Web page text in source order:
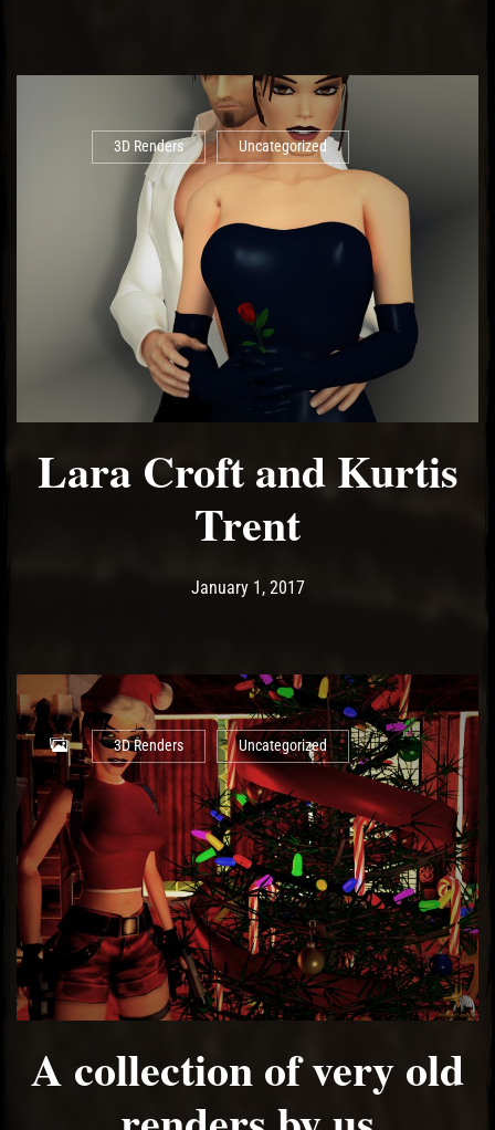
3D Renders Uncategorized
Lara Croft and Kurtis
Trent
Post has published by
January 1, 2017May 14, 2017
3D Renders Uncategorized
A collection of very old